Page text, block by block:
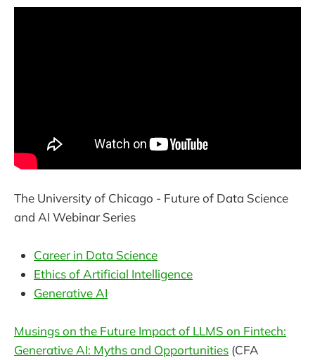
The University of Chicago - Future of Data Science
and AI Webinar Series
Career in Data Science
Ethics of Artificial Intelligence
Generative AI
Musings on the Future Impact of LLMS on Fintech:
Generative AI: Myths and Opportunities (CFA